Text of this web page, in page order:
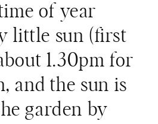
of year
little sun (first
1.30pm for
and the sun is
garden by